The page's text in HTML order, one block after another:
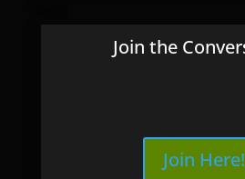
Join the
Join Here!